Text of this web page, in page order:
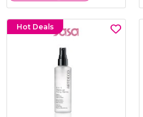
Hot Deals